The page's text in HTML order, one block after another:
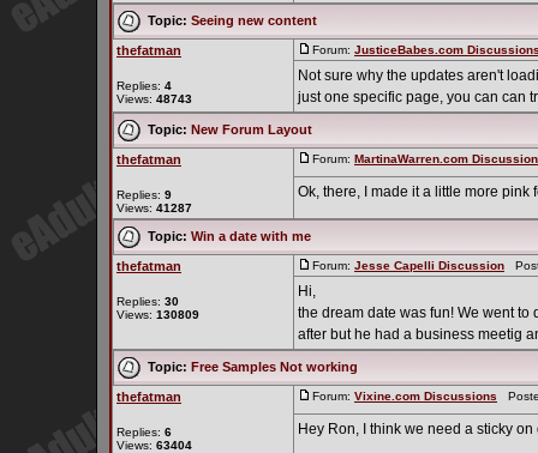
Topic: Seeing new content
thefatman
Replies: 4
Views: 48743
Forum: JusticeBabes.com
Not sure why the updates aren't
just one specific page, you can can
Topic: New Forum Layout
thefatman
Replies: 9
Views: 41287
Forum: MartinaWarren.com
Ok, there, I made it a little more
Topic: Win a date with me
thefatman
Replies: 30
Views: 130809
Forum: Jesse Capelli Discussion
Hi,
the dream date was fun! We went
after but he had a business meetig
Topic: Free Samples Not working
thefatman
Replies: 6
Views: 63404
Forum: Vixine.com Discussions
Hey Ron, I think we need a sticky